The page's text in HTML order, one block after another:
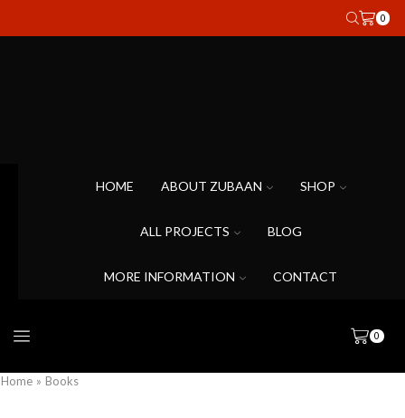
0
HOME ABOUT ZUBAAN SHOP
ALL PROJECTS BLOG
MORE INFORMATION CONTACT
0
Home » Books